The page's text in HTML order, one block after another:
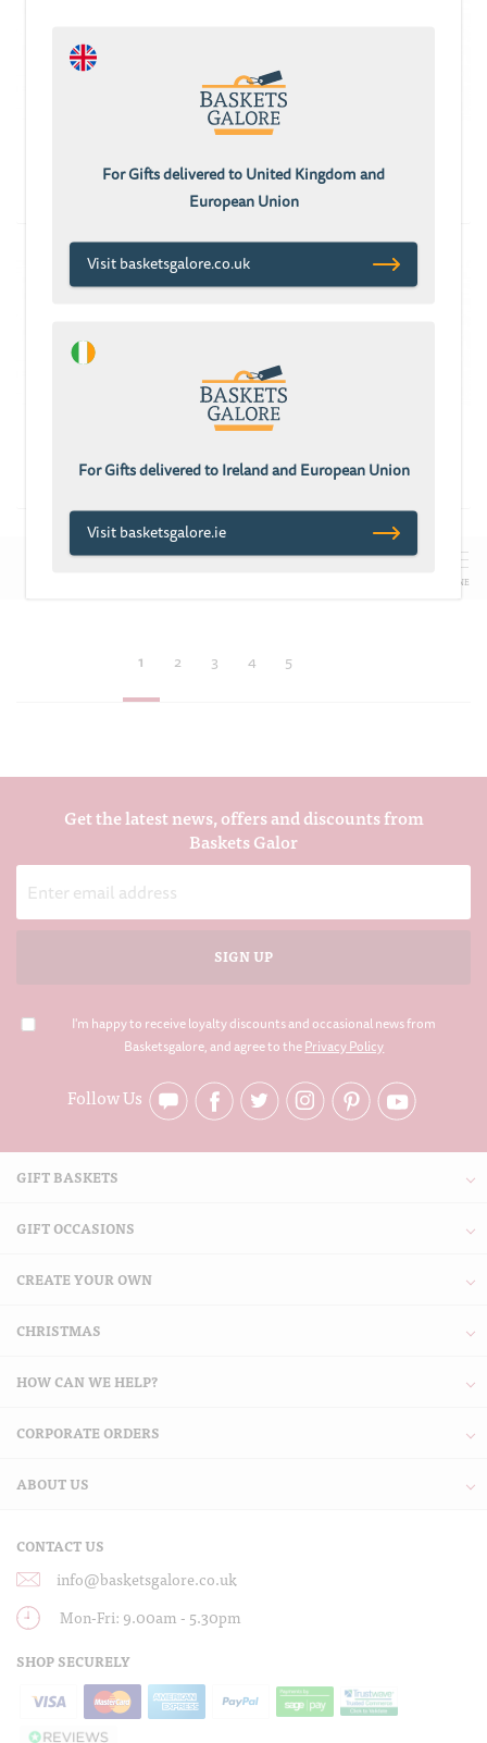
£127.77
Hamper
£133.32
£94.43
REFINE
1 2 3 4 5
Get the latest news, offers and discounts from
Baskets Galor
Address
I'm happy to receive loyalty discounts and occasional news from
Basketsgalore, and agree to thePrivacy Policy
Follow Us
GIFT BASKETS
GIFT OCCASIONS
CREATE YOUR OWN
CHRISTMAS
HOW CAN WE HELP?
CORPORATE ORDERS
ABOUT US
CONTACT US
info@basketsgalore.co.uk
Mon-Fri: 9.00am - 5.30pm
SHOP SECURELY
For Gifts delivered to United Kingdom and
European Union
Visit basketsgalore.co.uk
For Gifts delivered to Ireland and European Union
Visit basketsgalore.ie